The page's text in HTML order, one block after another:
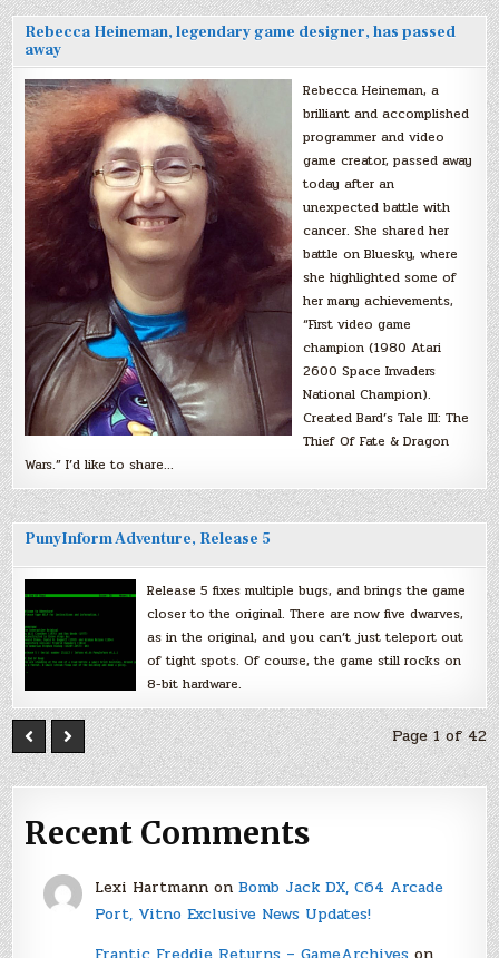
Rebecca Heineman, legendary game designer, has passed
away
Rebecca Heineman, a
brilliant and accomplished
programmer and video
game creator, passed away
today after an
unexpected battle with
cancer. She shared her
battle on Bluesky, where
she highlighted some of
her many achievements,
“First video game
champion (1980 Atari
2600 Space Invaders
National Champion).
Created Bard’s Tale III: The
Thief Of Fate & Dragon
Wars.” I’d like to share…
PunyInform Adventure, Release 5
Release 5 fixes multiple bugs, and brings the game
closer to the original. There are now five dwarves,
as in the original, and you can’t just teleport out
of tight spots. Of course, the game still rocks on
8-bit hardware.
Page 1 of 42
Recent Comments
Lexi Hartmannon Bomb Jack DX, C64 Arcade
Port, Vitno Exclusive News Updates!